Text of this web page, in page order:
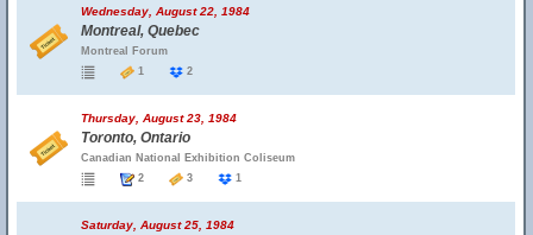
Wednesday, August 22, 1984
Montreal, Quebec
Montreal Forum
1
2
Thursday, August 23, 1984
Toronto, Ontario
Canadian National Exhibition Coliseum
2
3 1
Saturday, August 25, 1984